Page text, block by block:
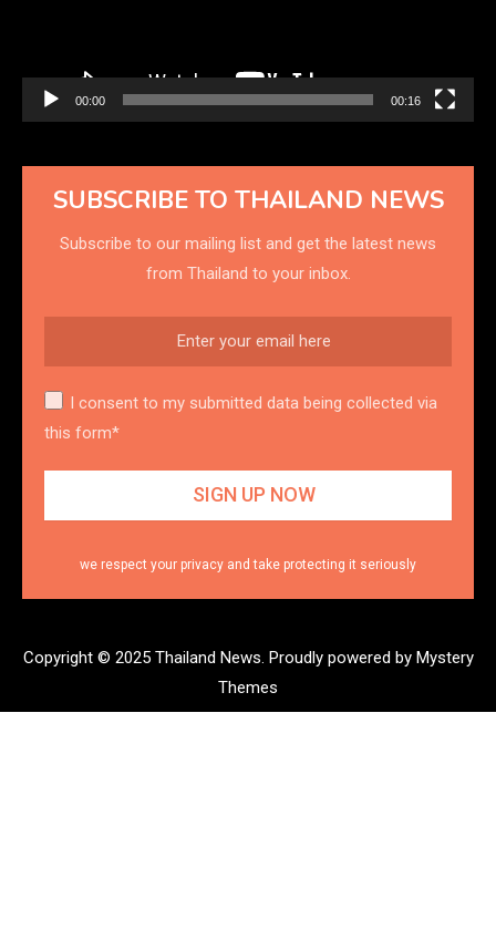
00:00 00:16
SUBSCRIBE TO THAILAND NEWS
Subscribe to our mailing list and get the latest news
from Thailand to your inbox.
I consent to my submitted data being collected via
this form*
we respect your privacy and take protecting it seriously
Copyright © 2025 Thailand News. Proudly powered by Mystery
Themes